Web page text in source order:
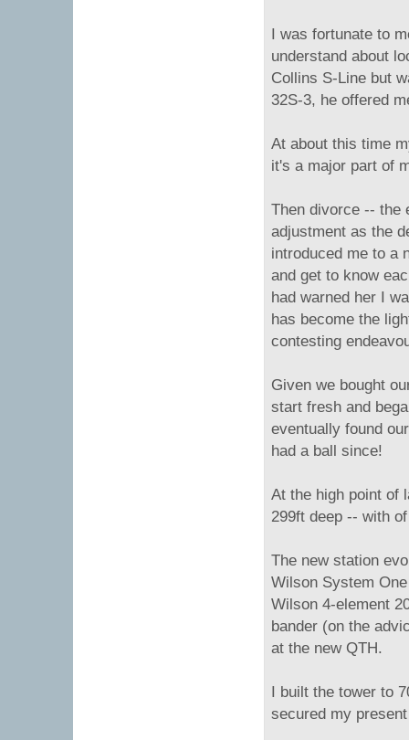
I was fortunate to
understand about
Collins S-Line but
32S-3, he offered
At about this time
it's a major part of
Then divorce -- the
adjustment as the
introduced me to a
and get to know
had warned her I
has become the
contesting
Given we bought
start fresh and
eventually found
had a ball since!
At the high point of
299ft deep -- with
The new station
Wilson System
Wilson 4-element
bander (on the
at the new QTH.
I built the tower to
secured my